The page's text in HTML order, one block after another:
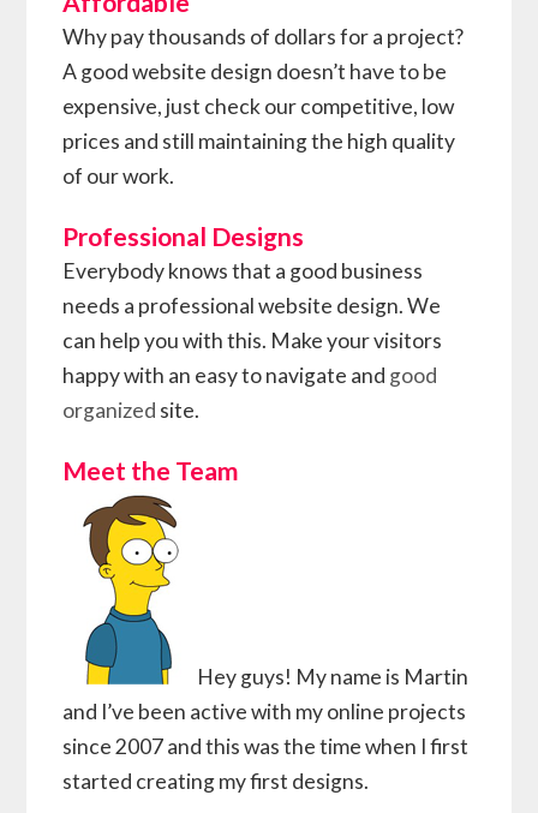
Why pay thousands of dollars for a project?
A good website design doesn’t have to be
expensive, just check our competitive, low
prices and still maintaining the high quality
of our work.
Professional Designs
Everybody knows that a good business
needs a professional website design. We
can help you with this. Make your visitors
happy with an easy to navigate and good
organized site.
Meet the Team
Hey guys! My name is Martin
and I’ve been active with my online projects
since 2007 and this was the time when I first
started creating my first designs.